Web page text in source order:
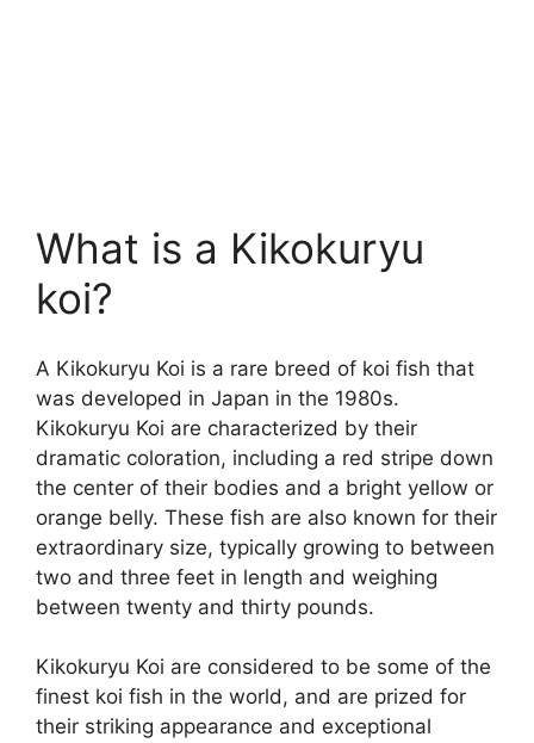
What is a Kikokuryu
koi?
A Kikokuryu Koi is a rare breed of koi fish that
was developed in Japan in the 1980s.
Kikokuryu Koi are characterized by their
dramatic coloration, including a red stripe down
the center of their bodies and a bright yellow or
orange belly. These fish are also known for their
extraordinary size, typically growing to between
two and three feet in length and weighing
between twenty and thirty pounds.
Kikokuryu Koi are considered to be some of the
finest koi fish in the world, and are prized for
their striking appearance and exceptional